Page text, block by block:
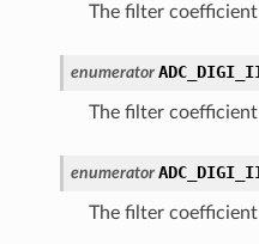
The filter coefficient
enumerator
The filter coefficient
enumerator
The filter coefficient